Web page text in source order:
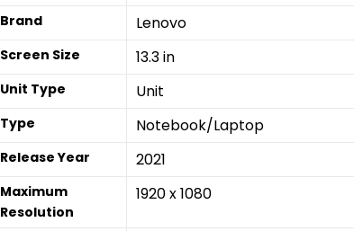
Brand Lenovo
Screen Size 13.3 in
Unit Type Unit
Type Notebook/Laptop
Release Year 2021
Maximum
Resolution
1920 x 1080